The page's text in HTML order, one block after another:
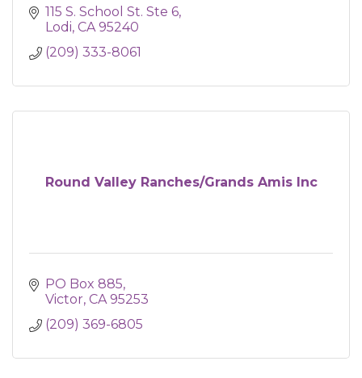
115 S. School St. Ste 6
Lodi CA 95240
(209) 333-8061
Round Valley Ranches/Grands Amis Inc
PO Box 885
Victor CA 95253
(209) 369-6805